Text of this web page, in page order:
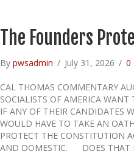
The Founders
By pwsadmin / July 31, 2026 / 0
CAL THOMAS COMMENTARY
SOCIALISTS OF AMERICA
IF ANY OF THEIR CANDIDATES
WOULD HAVE TO TAKE AN
PROTECT THE CONSTITUTION
AND DOMESTIC. DOES THAT